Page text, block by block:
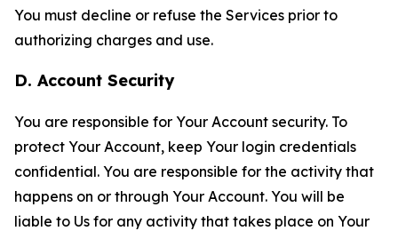
You must decline or refuse the Services prior to
authorizing charges and use.
D. Account Security
You are responsible for Your Account security. To
protect Your Account, keep Your login credentials
confidential. You are responsible for the activity that
happens on or through Your Account. You will be
liable to Us for any activity that takes place on Your